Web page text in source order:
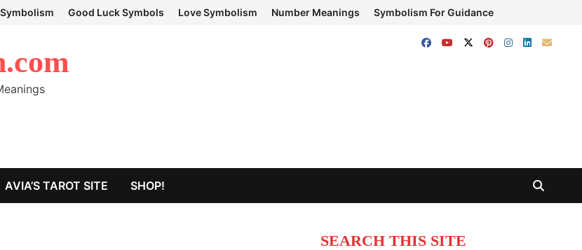
Good Luck Symbols Love Symbolism Number Meanings Symbolism For Guidance
AVIA’S TAROT SITE SHOP!
SEARCH THIS SITE